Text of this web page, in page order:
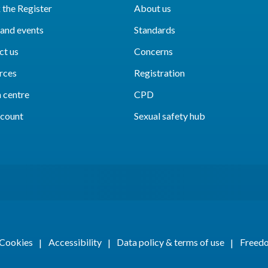
the Register
About us
events
Standards
us
Concerns
Registration
centre
CPD
Sexual safety hub
Accessibility Data policy & terms of use